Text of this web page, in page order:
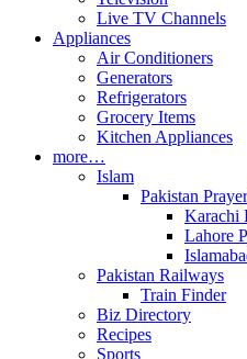
Live TV Channels
Appliances
Air Conditioners
Generators
Refrigerators
Grocery Items
Kitchen Appliances
more…
Islam
Pakistan
Karachi
Lahore
Pakistan Railways
Train Finder
Biz Directory
Recipes
Sports